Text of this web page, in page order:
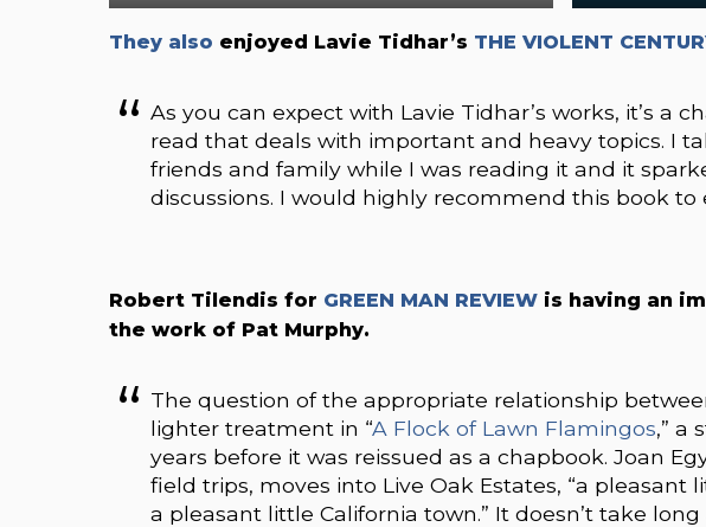
They also enjoyed Lavie Tidhar’s THE VIOLENT
As you can expect with Lavie Tidhar’s works, it’s a
read that deals with important and heavy topics. I
friends and family while I was reading it and it
discussions. I would highly recommend this book to
Robert Tilendis for GREEN MAN REVIEW is having an
the work of Pat Murphy.
The question of the appropriate relationship
lighter treatment in “A Flock of Lawn Flamingos,” a
years before it was reissued as a chapbook. Joan
field trips, moves into Live Oak Estates, “a
a pleasant little California town.” It doesn’t take